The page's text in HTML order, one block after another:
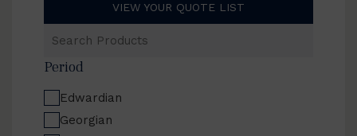
VIEW YOUR QUOTE LIST
Products
Period
Edwardian
Georgian